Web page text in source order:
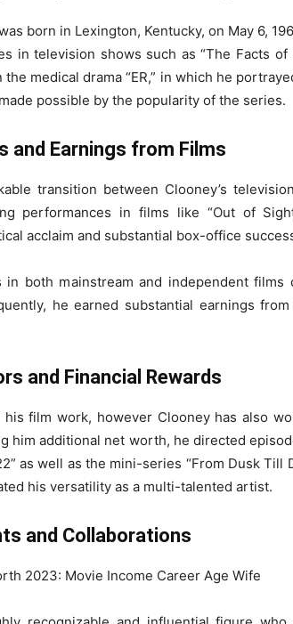
born in Lexington, Kentucky, on May 6,
in television shows such as “The Facts of
medical drama “ER,” in which he
possible by the popularity of the series.
and Earnings from Films
transition between Clooney’s
performances in films like “Out of
acclaim and substantial box-office
both mainstream and independent films
he earned substantial earnings
and Financial Rewards
film work, however Clooney has also
him additional net worth, he directed
as well as the mini-series “From Dusk Till
his versatility as a multi-talented artist.
and Collaborations